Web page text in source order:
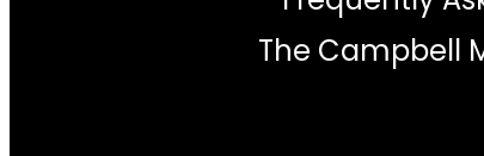
The Campbell